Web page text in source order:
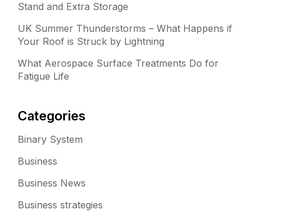
Stand and Extra Storage
UK Summer Thunderstorms – What Happens if
Your Roof is Struck by Lightning
What Aerospace Surface Treatments Do for
Fatigue Life
Categories
Binary System
Business
Business News
Business strategies